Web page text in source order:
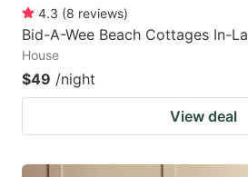
4.3 (8 reviews)
Bid-A-Wee Beach Cottages In-
House
$49 /night
View deal